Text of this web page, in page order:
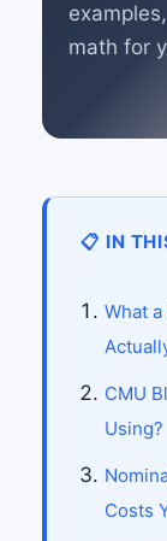
math for
📋 IN
What
CMU
Using?
Costs